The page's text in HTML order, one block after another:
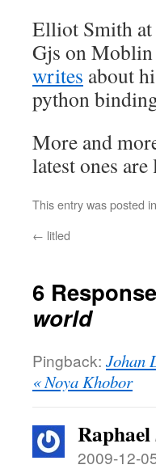
Elliot Smith
Gjs on Moblin
writes about
python
More and
latest ones
This entry was posted in
← litled
6
world
Pingback: Johan
« Noya Khobor
Raphael
2009-12-